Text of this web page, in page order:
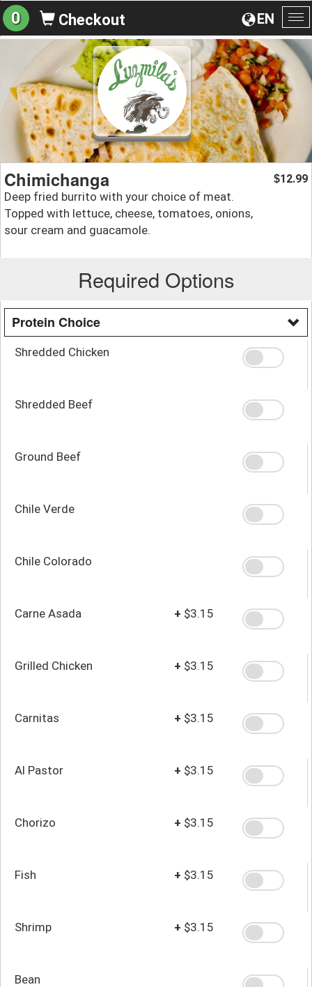
EN
0 Checkout
Chimichanga
Deep fried burrito with your choice of meat.
Topped with lettuce, cheese, tomatoes, onions,
sour cream and guacamole.
$12.99
Required Options
Protein Choice
Shredded Chicken
Shredded Beef
Ground Beef
Chile Verde
Chile Colorado
Carne Asada + $3.15
Grilled Chicken + $3.15
Carnitas + $3.15
Al Pastor + $3.15
Chorizo + $3.15
Fish + $3.15
Shrimp + $3.15
Bean